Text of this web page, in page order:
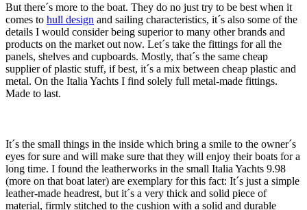
But there´s more to the boat. They do no just try to be best when it
comes to hull design and sailing characteristics, it´s also some of the
details I would consider being superior to many other brands and
products on the market out now. Let´s take the fittings for all the
panels, shelves and cupboards. Mostly, that´s the same cheap
supplier of plastic stuff, if best, it´s a mix between cheap plastic and
metal. On the Italia Yachts I find solely full metal-made fittings.
Made to last.
It´s the small things in the inside which bring a smile to the owner´s
eyes for sure and will make sure that they will enjoy their boats for a
long time. I found the leatherworks in the small Italia Yachts 9.98
(more on that boat later) are exemplary for this fact: It´s just a simple
leather-made headrest, but it´s a very thick and solid piece of
material, firmly stitched to the cushion with a solid and durable